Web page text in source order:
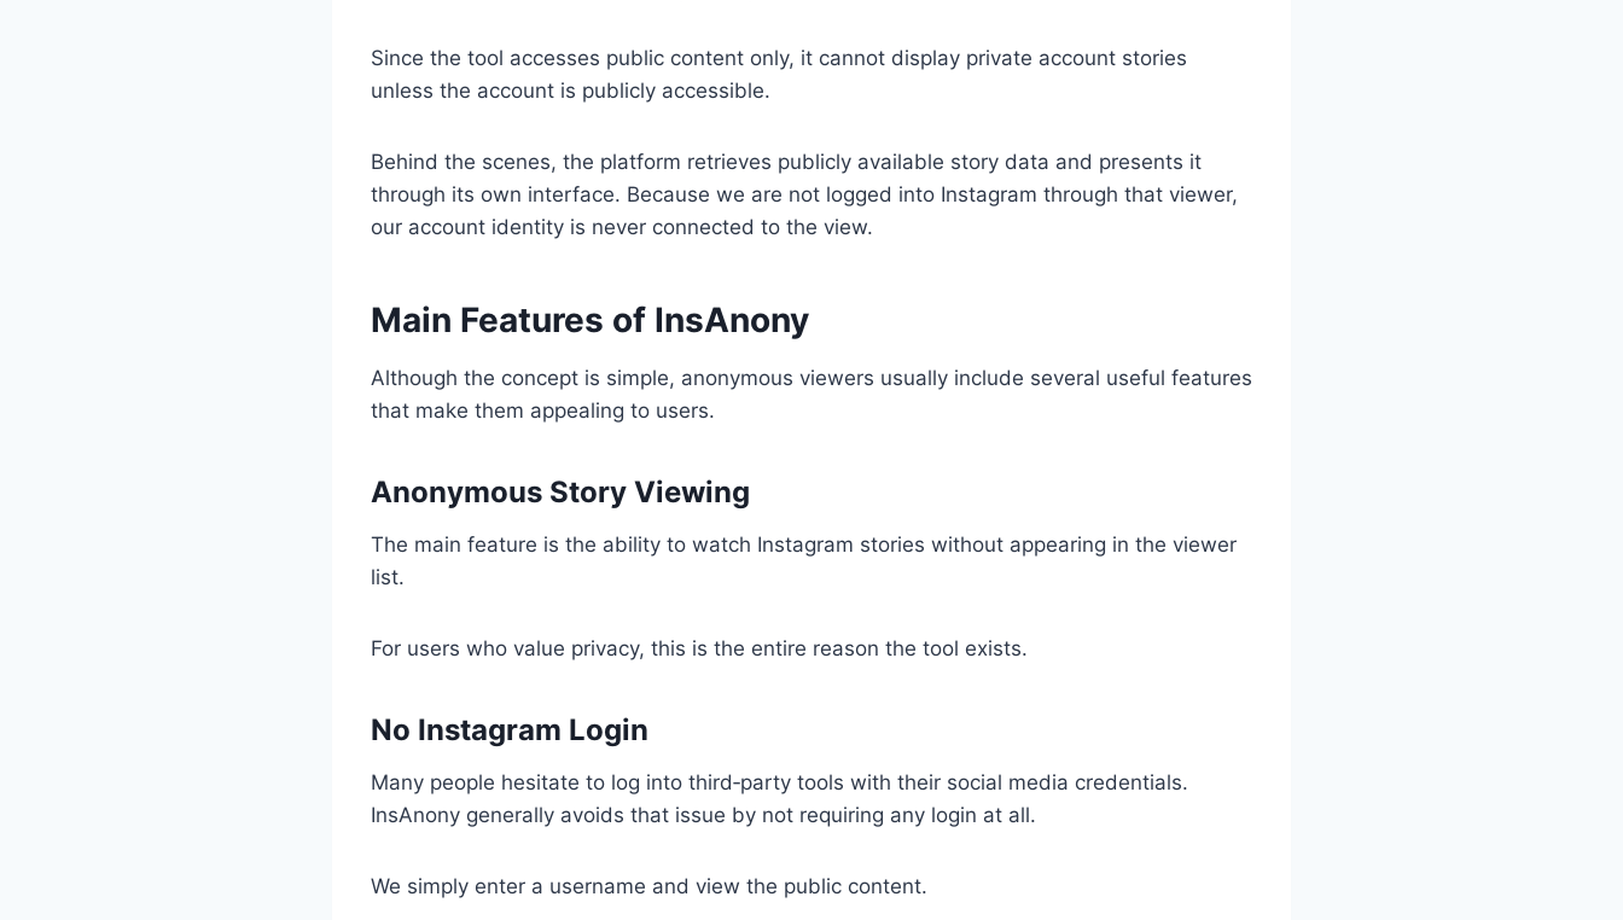
Since the tool accesses public content only, it cannot display private account stories
unless the account is publicly accessible.
Behind the scenes, the platform retrieves publicly available story data and presents it
through its own interface. Because we are not logged into Instagram through that viewer,
our account identity is never connected to the view.
Main Features of InsAnony
Although the concept is simple, anonymous viewers usually include several useful features
that make them appealing to users.
Anonymous Story Viewing
The main feature is the ability to watch Instagram stories without appearing in the viewer
list.
For users who value privacy, this is the entire reason the tool exists.
No Instagram Login
Many people hesitate to log into third‑party tools with their social media credentials.
InsAnony generally avoids that issue by not requiring any login at all.
We simply enter a username and view the public content.